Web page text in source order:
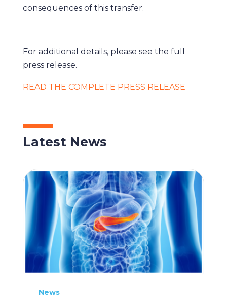
consequences of this transfer.
For additional details, please see the full
press release.
READ THE COMPLETE PRESS RELEASE
Latest News
News